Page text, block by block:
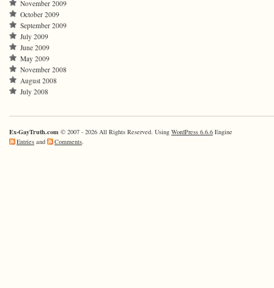
November 2009
October 2009
September 2009
July 2009
June 2009
May 2009
November 2008
August 2008
July 2008
Ex-GayTruth.com © 2007 - 2026 All Rights Reserved. Using WordPress 6.6.6 Engine
Entries and Comments.